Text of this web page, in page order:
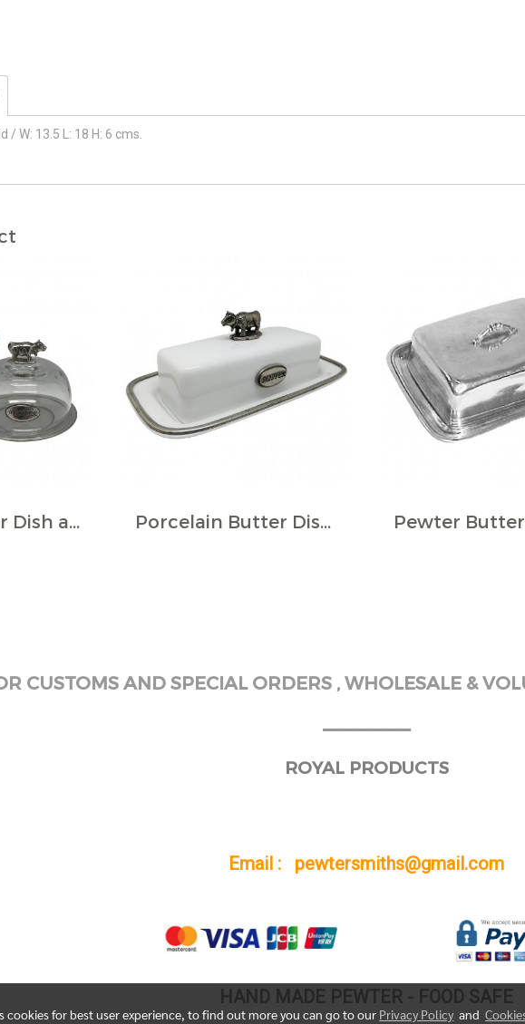
W: 13.5 L: 18 H: 6 cms.
Pewter Butter Dish and Milk Pourer Set Porcelain Butter Dish w/Pewter Décor
CUSTOMS AND SPECIAL ORDERS , WHOLESALE &
ROYAL PRODUCTS
Email : pewtersmiths@gmail.com
HAND MADE PEWTER - FOOD SAFE
cookies for best user experience, to find out more you can go to our Privacy Policy and